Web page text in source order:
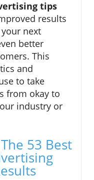
tips
results
next
better
This
and
to take
from okay to
industry or
53 Best